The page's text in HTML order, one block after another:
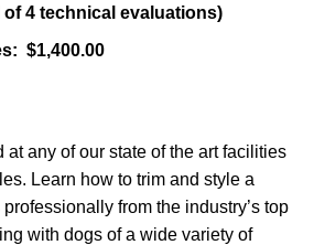
of 4 technical evaluations)
$1,400.00
at any of our state of the art facilities
Learn how to trim and style a
from the industry’s top
with dogs of a wide variety of